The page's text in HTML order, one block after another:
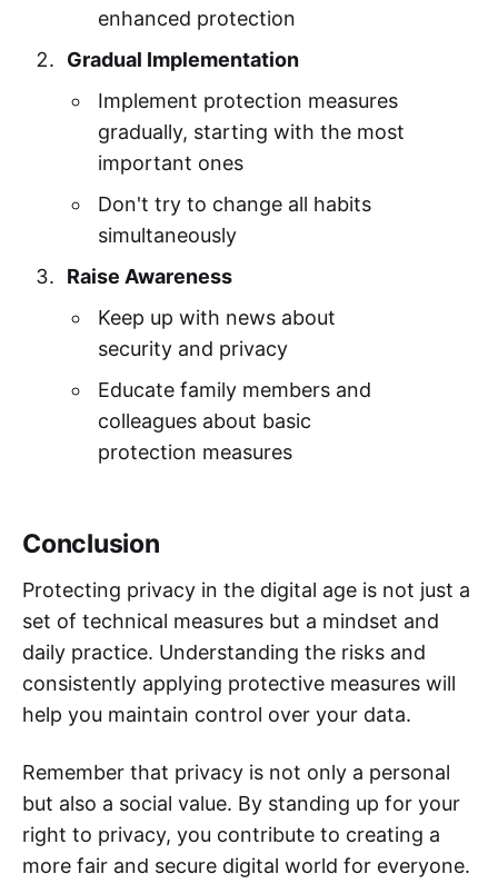
enhanced protection
Gradual Implementation
Implement protection measures
gradually, starting with the most
important ones
Don't try to change all habits
simultaneously
Raise Awareness
Keep up with news about
security and privacy
Educate family members and
colleagues about basic
protection measures
Conclusion
Protecting privacy in the digital age is not just a
set of technical measures but a mindset and
daily practice. Understanding the risks and
consistently applying protective measures will
help you maintain control over your data.
Remember that privacy is not only a personal
but also a social value. By standing up for your
right to privacy, you contribute to creating a
more fair and secure digital world for everyone.